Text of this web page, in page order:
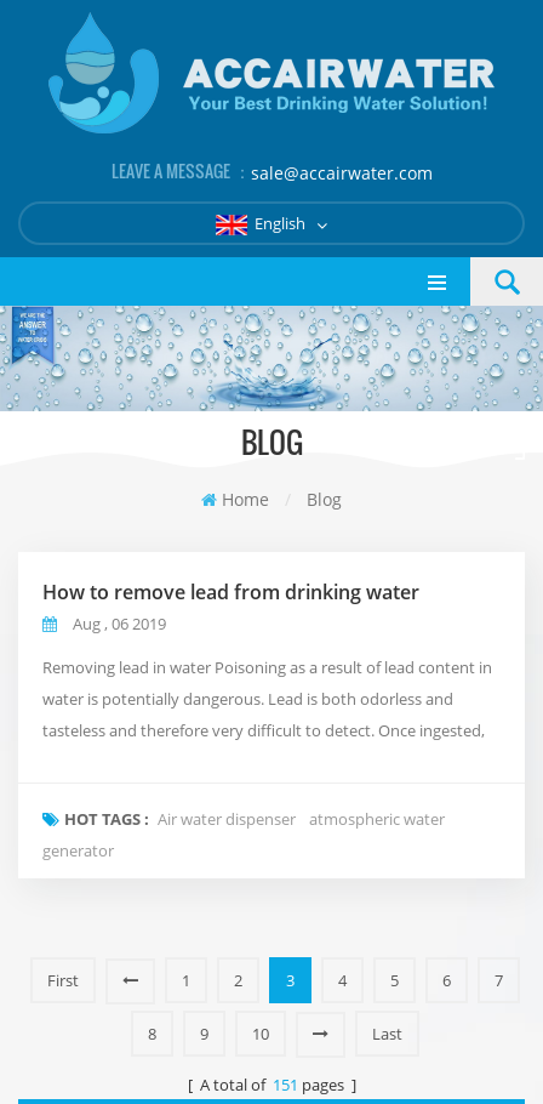
LEAVE A MESSAGE ： sale@accairwater.com
English
BLOG
Home / Blog
How to remove lead from drinking water
Aug , 06 2019
Removing lead in water Poisoning as a result of lead content in
water is potentially dangerous. Lead is both odorless and
tasteless and therefore very difficult to detect. Once ingested,
kidneys, nervous system and brain. One of the most common
sources of lead poisoning is throug...
HOT TAGS : Air water dispenser
atmospheric water
generator
First 1 2 3 4 5 6 7
8 9 10 Last
[ A total of 151 pages ]